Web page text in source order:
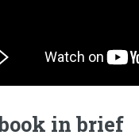
in brief